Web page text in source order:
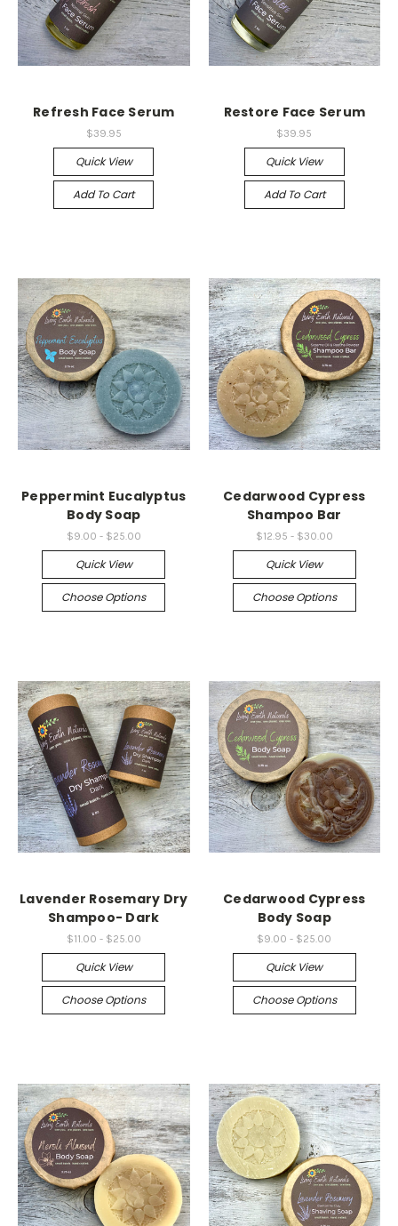
Refresh Face Serum
$39.95
Quick View
Add To Cart
Restore Face Serum
$39.95
Quick View
Add To Cart
Peppermint Eucalyptus
Body Soap
$9.00 - $25.00
Quick View
Choose Options
Cedarwood Cypress
Shampoo Bar
$12.95 - $30.00
Quick View
Choose Options
Lavender Rosemary Dry
Shampoo- Dark
$11.00 - $25.00
Quick View
Choose Options
Cedarwood Cypress
Body Soap
$9.00 - $25.00
Quick View
Choose Options